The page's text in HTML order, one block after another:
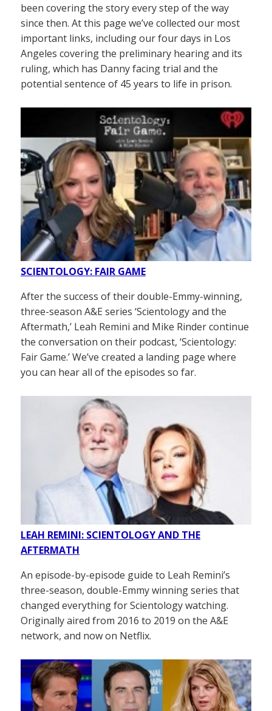
been covering the story every step of the way
since then. At this page we’ve collected our most
important links, including our four days in Los
Angeles covering the preliminary hearing and its
ruling, which has Danny facing trial and the
potential sentence of 45 years to life in prison.
SCIENTOLOGY: FAIR GAME
After the success of their double-Emmy-winning,
three-season A&E series ‘Scientology and the
Aftermath,’ Leah Remini and Mike Rinder continue
the conversation on their podcast, ‘Scientology:
Fair Game.’ We’ve created a landing page where
you can hear all of the episodes so far.
LEAH REMINI: SCIENTOLOGY AND THE
AFTERMATH
An episode-by-episode guide to Leah Remini’s
three-season, double-Emmy winning series that
changed everything for Scientology watching.
Originally aired from 2016 to 2019 on the A&E
network, and now on Netflix.